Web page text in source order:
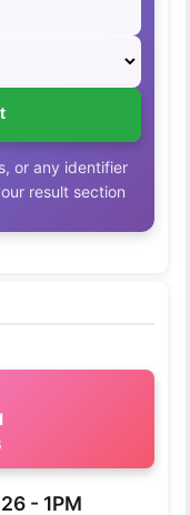
or any identifier
result section
- 1PM